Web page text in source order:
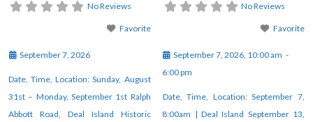
No Reviews
Favorite
September 7, 2026
Date, Time, Location: Sunday, August
31st – Monday, September 1st Ralph
Abbott Road, Deal Island Historic
No Reviews
Favorite
September 7, 2026, 10:00 am -
6:00 pm
Date, Time, Location: September 7,
8:00am | Deal Island September 13,